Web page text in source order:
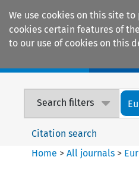
We use cookies on this site
cookies certain features of
to our use of cookies on this
Search filters
Citation search
Home >All journals >